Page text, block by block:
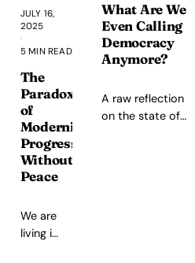
JULY 16,
2025
·
5 MIN READ
The
Paradox
of
Modernity:
Progress
Without
Peace
We are
living in
What Are We
Even Calling
Democracy
Anymore?
A raw reflection
on the state of